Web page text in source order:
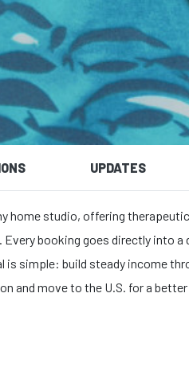
UPDATES
home studio, offering
booking goes directly into a
is simple: build steady income
and move to the U.S. for a